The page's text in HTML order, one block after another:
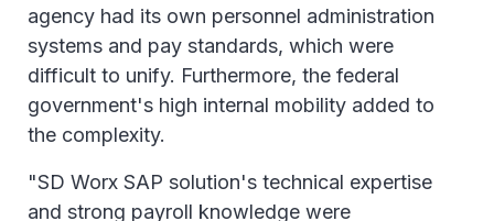
agency had its own personnel administration
systems and pay standards, which were
difficult to unify. Furthermore, the federal
government's high internal mobility added to
the complexity.
"SD Worx SAP solution's technical expertise
and strong payroll knowledge were